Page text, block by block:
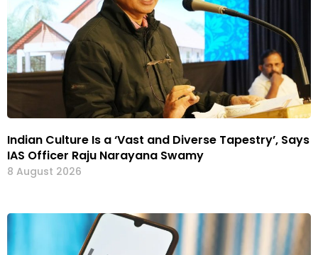
Indian Culture Is a ‘Vast and Diverse Tapestry’, Says
IAS Officer Raju Narayana Swamy
8 August 2026